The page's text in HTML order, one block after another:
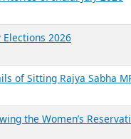
of Ministers in the
2024-25